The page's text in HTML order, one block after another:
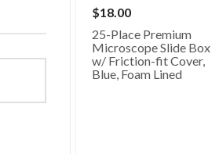
$18.00
25-Place Premium
Microscope Slide Box
w/ Friction-fit Cover,
Blue, Foam Lined